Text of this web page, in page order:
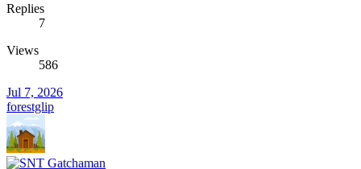
Replies
7
Views
586
Jul 7, 2026
forestglip